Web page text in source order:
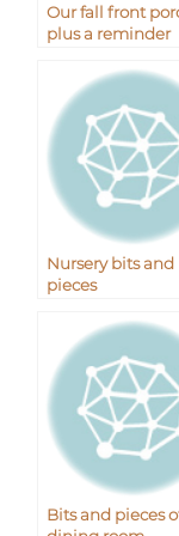
Our fall front
plus a reminder
Nursery bits and
pieces
Bits and pieces